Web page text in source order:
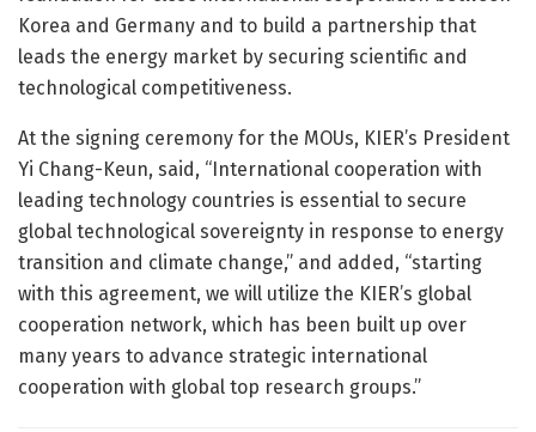
Korea and Germany and to build a partnership that
leads the energy market by securing scientific and
technological competitiveness.
At the signing ceremony for the MOUs, KIER’s President
Yi Chang-Keun, said, “International cooperation with
leading technology countries is essential to secure
global technological sovereignty in response to energy
transition and climate change,” and added, “starting
with this agreement, we will utilize the KIER’s global
cooperation network, which has been built up over
many years to advance strategic international
cooperation with global top research groups.”